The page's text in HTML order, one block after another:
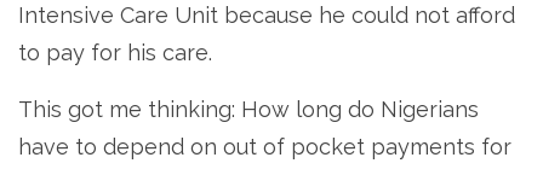
Intensive Care Unit because he could not afford
to pay for his care.
This got me thinking: How long do Nigerians
have to depend on out of pocket payments for